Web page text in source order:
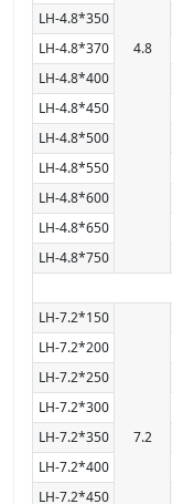
4.8
LH-4.8*350
LH-4.8*370
LH-4.8*400
LH-4.8*450
LH-4.8*500
LH-4.8*550
LH-4.8*600
LH-4.8*650
LH-4.8*750
LH-7.2*150
7.2
LH-7.2*200
LH-7.2*250
LH-7.2*300
LH-7.2*350
LH-7.2*400
LH-7.2*450